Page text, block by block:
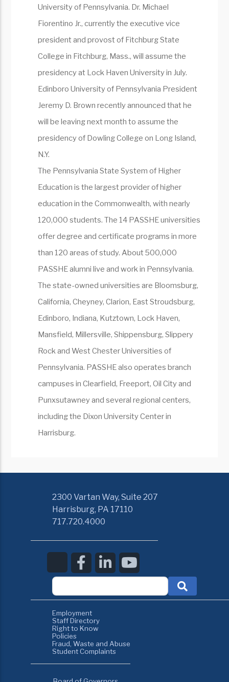
University of Pennsylvania. Dr. Michael
Fiorentino Jr., currently the executive vice
president and provost of Fitchburg State
College in Fitchburg, Mass., will assume the
presidency at Lock Haven University in July.
Edinboro University of Pennsylvania President
Jeremy D. Brown recently announced that he
will be leaving next month to assume the
presidency of Dowling College on Long Island,
N.Y.
The Pennsylvania State System of Higher
Education is the largest provider of higher
education in the Commonwealth, with nearly
120,000 students. The 14 PASSHE universities
offer degree and certificate programs in more
than 120 areas of study. About 500,000
PASSHE alumni live and work in Pennsylvania.
The state-owned universities are Bloomsburg,
California, Cheyney, Clarion, East Stroudsburg,
Edinboro, Indiana, Kutztown, Lock Haven,
Mansfield, Millersville, Shippensburg, Slippery
Rock and West Chester Universities of
Pennsylvania. PASSHE also operates branch
campuses in Clearfield, Freeport, Oil City and
Punxsutawney and several regional centers,
including the Dixon University Center in
Harrisburg.
2300 Vartan Way, Suite 207
Harrisburg, PA 17110
717.720.4000
Employment
Staff Directory
Right to Know
Policies
Fraud, Waste and Abuse
Student Complaints